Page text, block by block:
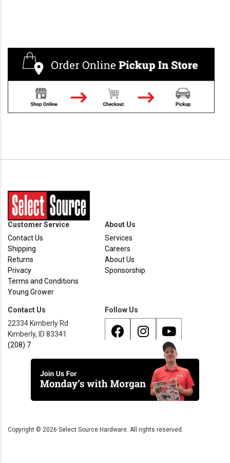
Customer Service
Contact Us
Shipping
Returns
Privacy
Terms and Conditions
Young Grower
About Us
Services
Careers
About Us
Sponsorship
Contact Us
22334 Kimberly Rd
Kimberly, ID 83341
(208) 733 - 8338
Follow Us
Copyright © 2026 Select Source Hardware. All rights reserved.